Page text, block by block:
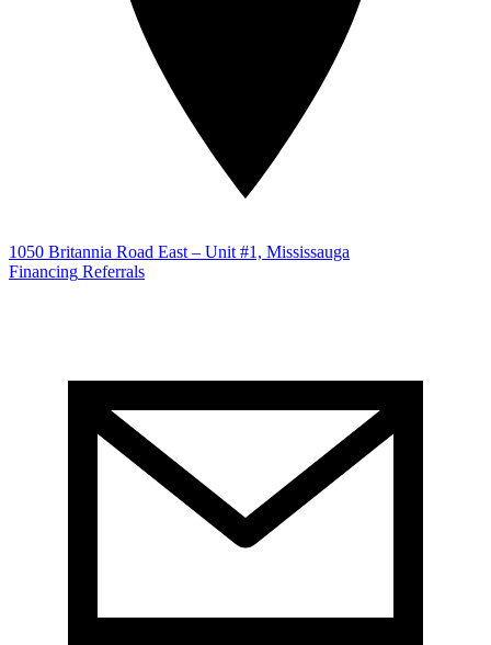
1050 Britannia Road East – Unit #1, Mississauga
Financing Referrals